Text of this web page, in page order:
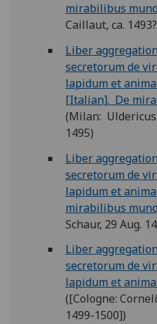
mirabilibus
Caillaut, ca.
Liber
secretorum de
lapidum et
[Italian]. De
(Milan: Uldericus
1495)
Liber
secretorum de
lapidum et
mirabilibus
Schaur, 29 Aug.
Liber
secretorum de
lapidum et
([Cologne:
1499-1500])